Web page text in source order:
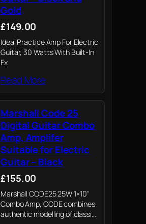
Gold
£149.00
Ideal Practice Amp For Electric
Guitar, 30 Watts With Built-In
Fx
Read More
Marshall Code 25
Digital Guitar Combo
Amp, Amplifer
Suitable for Electric
Guitar – Black
£155.00
Marshall CODE25 25W 1×10"
Combo Amp, CODE combines
authentic modelling of classic